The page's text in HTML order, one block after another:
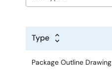
Type
Package Outline Drawing